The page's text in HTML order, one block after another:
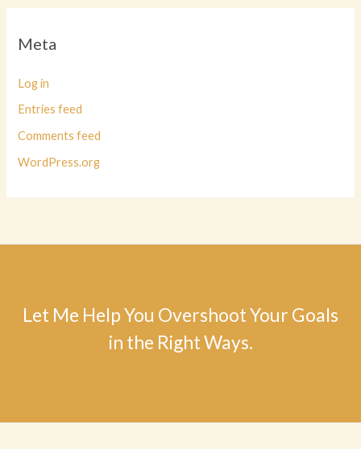
Meta
Log in
Entries feed
Comments feed
WordPress.org
Let Me Help You Overshoot Your Goals
in the Right Ways.